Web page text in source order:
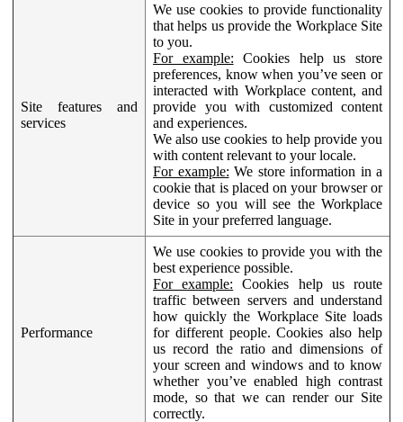
Site features and
services
We use cookies to provide functionality
that helps us provide the Workplace Site
to you.
For example: Cookies help us store
preferences, know when you’ve seen or
interacted with Workplace content, and
provide you with customized content
and experiences.
We also use cookies to help provide you
with content relevant to your locale.
For example: We store information in a
cookie that is placed on your browser or
device so you will see the Workplace
Site in your preferred language.
Performance
We use cookies to provide you with the
best experience possible.
For example: Cookies help us route
traffic between servers and understand
how quickly the Workplace Site loads
for different people. Cookies also help
us record the ratio and dimensions of
your screen and windows and to know
whether you’ve enabled high contrast
mode, so that we can render our Site
correctly.